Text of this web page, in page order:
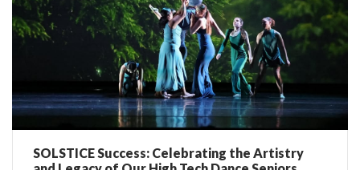
SOLSTICE Success: Celebrating the Artistry